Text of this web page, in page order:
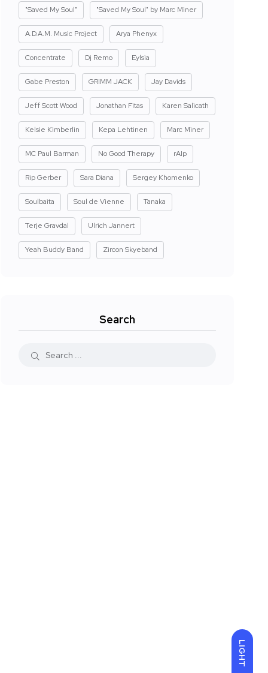
LIGHT
"Saved My Soul" "Saved My Soul" by Marc Miner
A.D.A.M. Music Project Arya Phenyx
Concentrate Dj Remo Eylsia
Gabe Preston GRIMM JACK Jay Davids
Jeff Scott Wood Jonathan Fitas Karen Salicath
Kelsie Kimberlin Kepa Lehtinen Marc Miner
MC Paul Barman No Good Therapy rAIp
Rip Gerber Sara Diana Sergey Khomenko
Soulbaita Soul de Vienne Tanaka
Terje Gravdal Ulrich Jannert
Yeah Buddy Band Zircon Skyeband
Search